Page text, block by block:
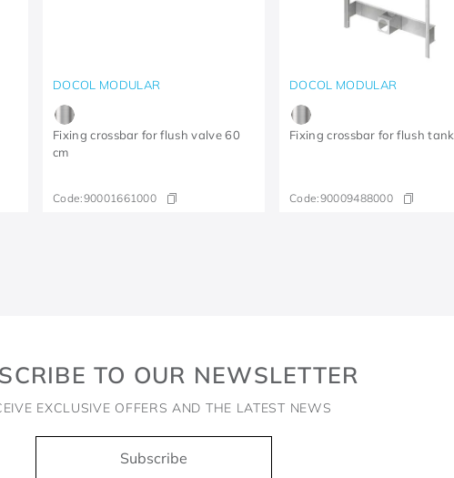
DOCOL MODULAR
Fixing crossbar for flush valve 60
cm
Code:90001661000
DOCOL MODULAR
Fixing crossbar for flush tank
Code:90009488000
TO OUR NEWSLETTER
EXCLUSIVE OFFERS AND THE LATEST NEWS
Subscribe